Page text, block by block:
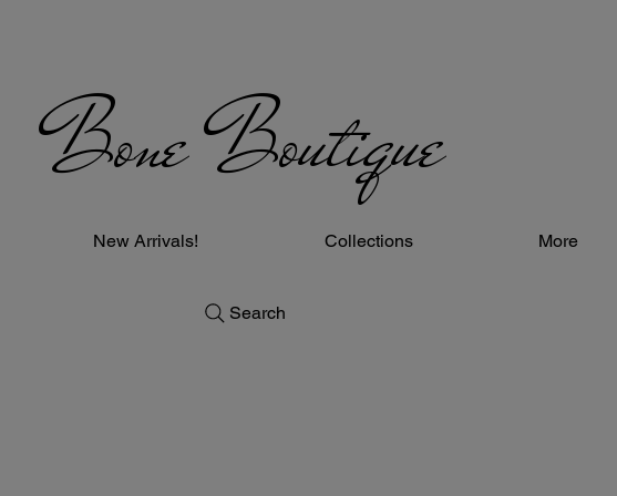
Bone Boutique
New Arrivals! Collections More
Search